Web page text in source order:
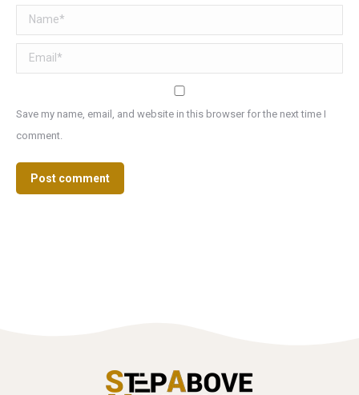
Name *
Email *
Save my name, email, and website in this browser for the next time I
comment.
Post comment